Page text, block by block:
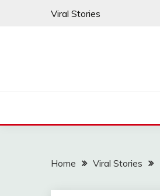
Viral Stories
Home Viral Stories